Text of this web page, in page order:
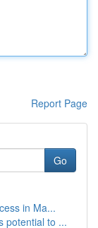
Report Page
Go
in Ma...
potential to ...